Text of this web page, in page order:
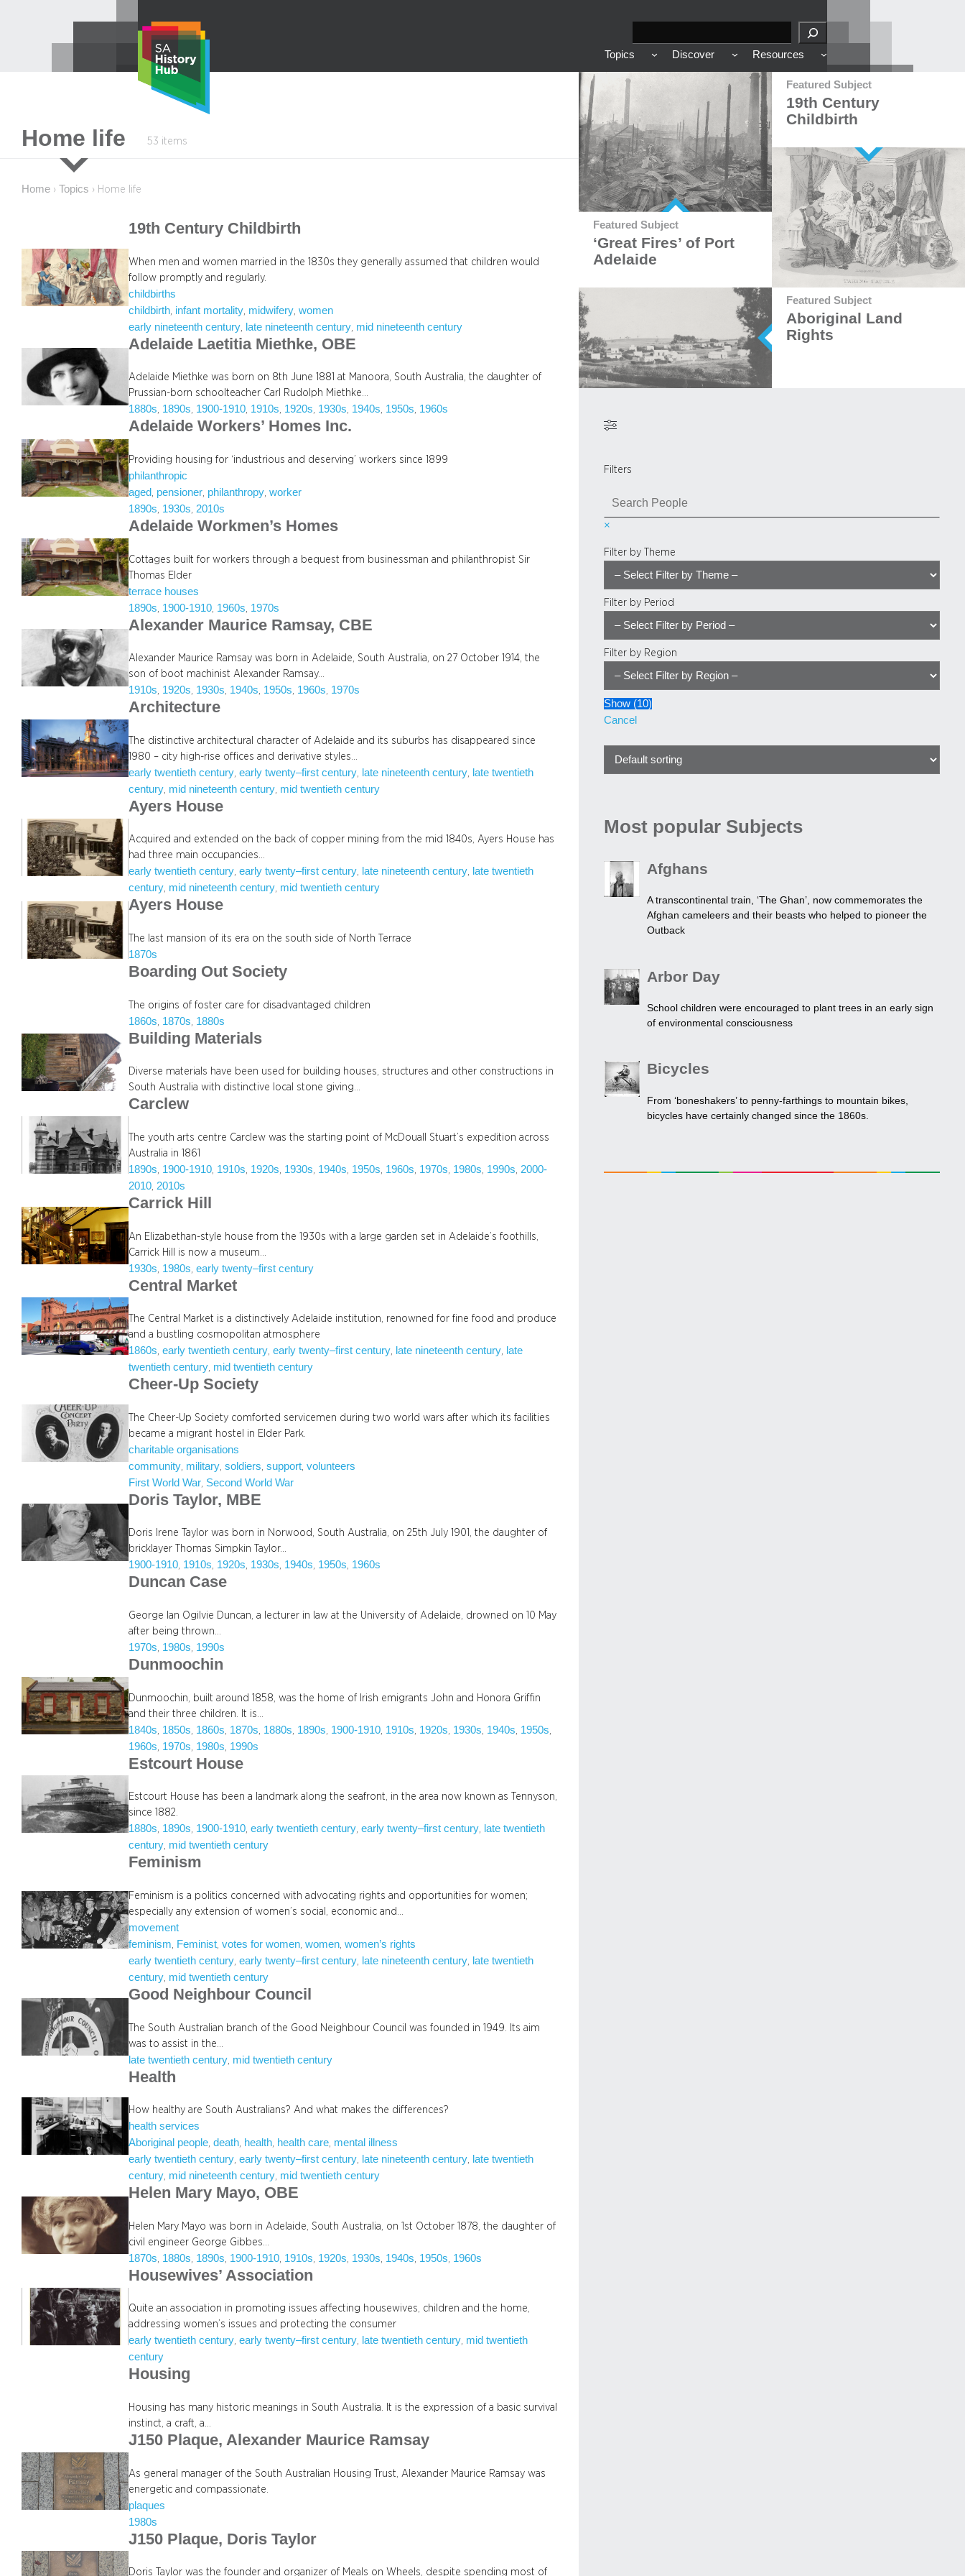
e
a
Topics Discover Resources
Home life 53 items
Home › Topics › Home life
19th Century Childbirth
When men and women married in the 1830s they generally assumed that children would
follow promptly and regularly.
childbirths
childbirth infant mortality midwifery , women
early nineteenth century
late nineteenth century mid nineteenth century
Adelaide Laetitia Miethke, OBE
Adelaide Miethke was born on 8th June 1881 at Manoora, South Australia, the daughter of
Prussian-born schoolteacher Carl Rudolph Miethke…
1880s, 1890s, 1900-1910, 1910s, 1920s, 1930s, 1940s, 1950s, 1960s
Adelaide Workers’ Homes Inc.
Providing housing for ‘industrious and deserving’ workers since 1899
philanthropic
aged
pensioner philanthropy , worker
1890s 1930s 2010s
Adelaide Workmen’s Homes
Cottages built for workers through a bequest from businessman and philanthropist Sir
Thomas Elder
terrace houses
1890s 1900-1910 1960s 1970s
Alexander Maurice Ramsay, CBE
Alexander Maurice Ramsay was born in Adelaide, South Australia, on 27 October 1914, the
son of boot machinist Alexander Ramsay…
1910s, 1920s, 1930s, 1940s, 1950s, 1960s, 1970s
Architecture
The distinctive architectural character of Adelaide and its suburbs has disappeared since
1980 – city high-rise offices and derivative styles…
early twentieth century , early twenty–first century late nineteenth century
late twentieth
century mid nineteenth century mid twentieth century
Ayers House
Acquired and extended on the back of copper mining from the mid 1840s, Ayers House has
had three main occupancies…
early twentieth century, early twenty–first century, late nineteenth century, late twentieth
century, mid nineteenth century, mid twentieth century
Ayers House
The last mansion of its era on the south side of North Terrace
1870s
Boarding Out Society
The origins of foster care for disadvantaged children
1860s 1870s 1880s
Building Materials
Diverse materials have been used for building houses, structures and other constructions in
South Australia with distinctive local stone giving…
Carclew
The youth arts centre Carclew was the starting point of McDouall Stuart’s expedition across
Australia in 1861
1890s 1900-1910 1910s 1920s 1930s 1940s 1950s 1960s 1970s 1980s 1990s 2000-
2010 2010s
Carrick Hill
An Elizabethan-style house from the 1930s with a large garden set in Adelaide’s foothills,
Carrick Hill is now a museum…
1930s 1980s , early twenty–first century
Central Market
The Central Market is a distinctively Adelaide institution, renowned for fine food and produce
and a bustling cosmopolitan atmosphere
1860s, early twentieth century, early twenty–first century, late nineteenth century, late
twentieth century, mid twentieth century
Cheer-Up Society
The Cheer-Up Society comforted servicemen during two world wars after which its facilities
became a migrant hostel in Elder Park.
charitable organisations
community military , soldiers , support , volunteers
First World War Second World War
Doris Taylor, MBE
Doris Irene Taylor was born in Norwood, South Australia, on 25th July 1901, the daughter of
bricklayer Thomas Simpkin Taylor…
1900-1910, 1910s, 1920s, 1930s, 1940s, 1950s, 1960s
Duncan Case
George Ian Ogilvie Duncan, a lecturer in law at the University of Adelaide, drowned on 10 May
after being thrown…
1970s, 1980s, 1990s
Dunmoochin
Dunmoochin, built around 1858, was the home of Irish emigrants John and Honora Griffin
and their three children. It is…
1840s 1850s 1860s 1870s 1880s 1890s 1900-1910 1910s 1920s 1930s 1940s 1950s
1960s 1970s 1980s 1990s
Estcourt House
Estcourt House has been a landmark along the seafront, in the area now known as Tennyson,
since 1882.
1880s, 1890s, 1900-1910, early twentieth century, early twenty–first century, late twentieth
century, mid twentieth century
Feminism
Feminism is a politics concerned with advocating rights and opportunities for women;
especially any extension of women’s social, economic and…
movement
feminism
Feminist , votes for women , women , women’s rights
early twentieth century , early twenty–first century late nineteenth century
late twentieth
century mid twentieth century
Good Neighbour Council
The South Australian branch of the Good Neighbour Council was founded in 1949. Its aim
was to assist in the…
late twentieth century mid twentieth century
Health
How healthy are South Australians? And what makes the differences?
health services
Aboriginal people, death, health, health care, mental illness
early twentieth century, early twenty–first century, late nineteenth century, late twentieth
century, mid nineteenth century, mid twentieth century
Helen Mary Mayo, OBE
Helen Mary Mayo was born in Adelaide, South Australia, on 1st October 1878, the daughter of
civil engineer George Gibbes…
1870s 1880s 1890s 1900-1910 1910s 1920s 1930s 1940s 1950s 1960s
Housewives’ Association
Quite an association in promoting issues affecting housewives, children and the home,
addressing women’s issues and protecting the consumer
early twentieth century, early twenty–first century, late twentieth century, mid twentieth
century
Housing
Housing has many historic meanings in South Australia. It is the expression of a basic survival
instinct, a craft, a…
J150 Plaque, Alexander Maurice Ramsay
As general manager of the South Australian Housing Trust, Alexander Maurice Ramsay was
energetic and compassionate.
plaques
1980s
J150 Plaque, Doris Taylor
Doris Taylor was the founder and organizer of Meals on Wheels, despite spending most of
Featured Subject
‘Great Fires’ of Port
Adelaide
Featured Subject
19th Century
Childbirth
Featured Subject
Aboriginal Land
Rights
Filters
a
c
×
Filter by Theme
Filter by Period
Filter by Region
Show (10)
Cancel
Most popular Subjects
Afghans
A transcontinental train, ‘The Ghan’, now commemorates the
Afghan cameleers and their beasts who helped to pioneer the
Outback
Arbor Day
School children were encouraged to plant trees in an early sign
of environmental consciousness
Bicycles
From ‘boneshakers’ to penny-farthings to mountain bikes,
bicycles have certainly changed since the 1860s.